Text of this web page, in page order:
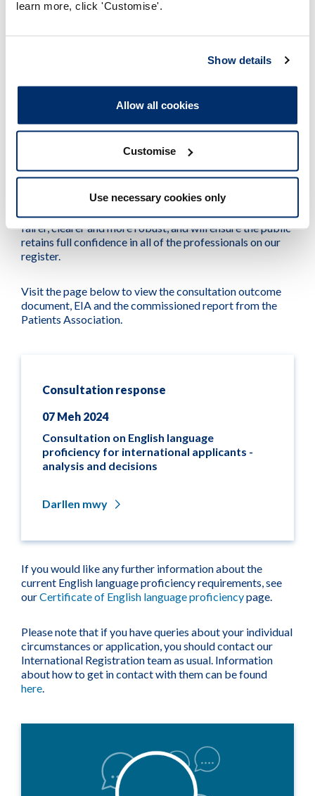
learn more, click 'Customise'.
Show details
Allow all cookies
Customise
Use necessary cookies only
information for applicants about our new requirements.
either late 2024 or early 2025 and will make sure we
stakeholders as early as we can.
Thank you for your feedback
Thank you to everyone who responded to the
and support. We believe that, following the
implementation of this work, the system in place will be
fairer, clearer and more robust, and will ensure the public
retains full confidence in all of the professionals on our
register.
Visit the page below to view the consultation outcome
document, EIA and the commissioned report from the
Patients Association.
Consultation response
07 Meh 2024
Consultation on English language
proficiency for international applicants -
analysis and decisions
Darllen mwy
If you would like any further information about the
current English language proficiency requirements, see
ourCertificate of English language proficiencypage.
Please note that if you have queries about your individual
circumstances or application, you should contact our
International Registration team as usual. Information
about how to get in contact with them can be found
here.